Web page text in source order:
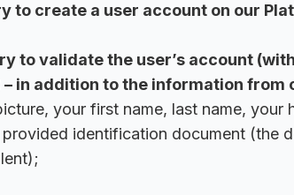
to create a user account on our
to validate the user’s account
in addition to the information from
your first name, last name,
identification document (the